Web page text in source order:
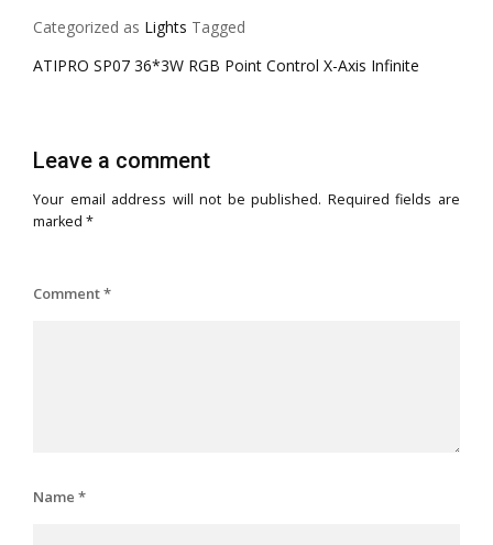
Categorized as Lights Tagged
ATIPRO SP07 36*3W RGB Point Control X-Axis Infinite
Leave a comment
Your email address will not be published. Required fields are
marked *
Comment*
Name *